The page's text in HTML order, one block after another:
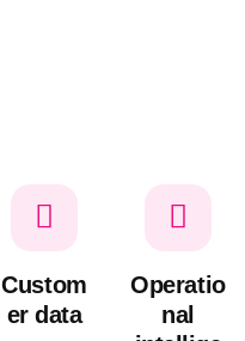
Custom
er data
Operatio
nal